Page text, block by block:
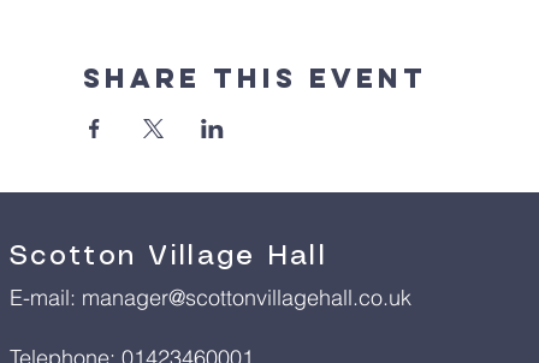
Share This Event
Scotton Village Hall
E-mail: manager@scottonvillagehall.co.uk
Telephone: 01423460001